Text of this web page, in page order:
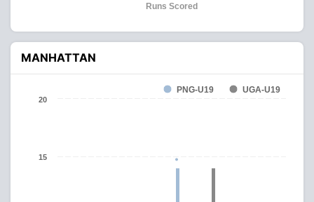
Runs Scored
MANHATTAN
PNG-U19 UGA-U19
15
20